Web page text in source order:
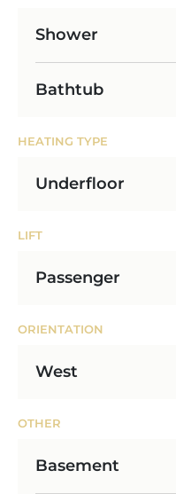
Shower
Bathtub
HEATING TYPE
Underfloor
LIFT
Passenger
ORIENTATION
West
OTHER
Basement